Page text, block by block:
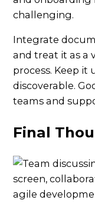
challenging.
Integrate
and treat it as a
process. Keep it
discoverable.
teams and
Final